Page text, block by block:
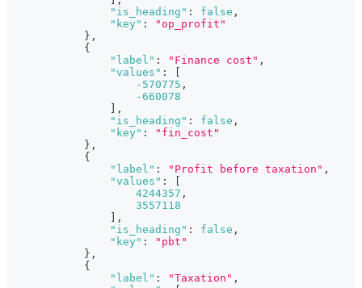
"is_heading" : false ,
"key" :
"op_profit"
} ,
{
"label" : "Finance cost" ,
"values" :
-570775 ,
-660078
,
"is_heading" : false ,
"key" :
"fin_cost"
} ,
{
"label" : "Profit before taxation" ,
"values" :
4244357 ,
3557118
,
"is_heading" : false ,
"key" :
"pbt"
} ,
{
"label" : "Taxation" ,